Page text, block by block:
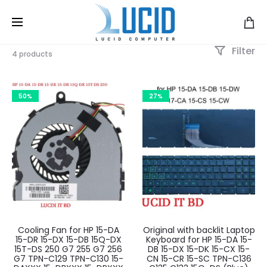
4 products Filter
50%
Cooling Fan for HP 15-DA
15-DR 15-DX 15-DB 15Q-DX
15T-DS 250 G7 255 G7 256
G7 TPN-C129 TPN-C130 15-
27%
Original with backlit Laptop
Keyboard for HP 15-DA 15-
DB 15-DX 15-DK 15-CX 15-
CN 15-CR 15-SC TPN-C136